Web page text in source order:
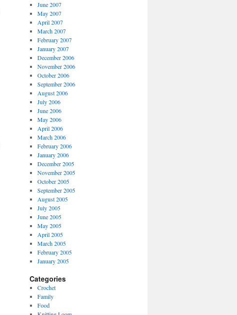
June 2007
May 2007
April 2007
March 2007
February 2007
January 2007
December 2006
November 2006
October 2006
September 2006
August 2006
July 2006
June 2006
May 2006
April 2006
March 2006
February 2006
January 2006
December 2005
November 2005
October 2005
September 2005
August 2005
July 2005
June 2005
May 2005
April 2005
March 2005
February 2005
January 2005
Categories
Crochet
Family
Food